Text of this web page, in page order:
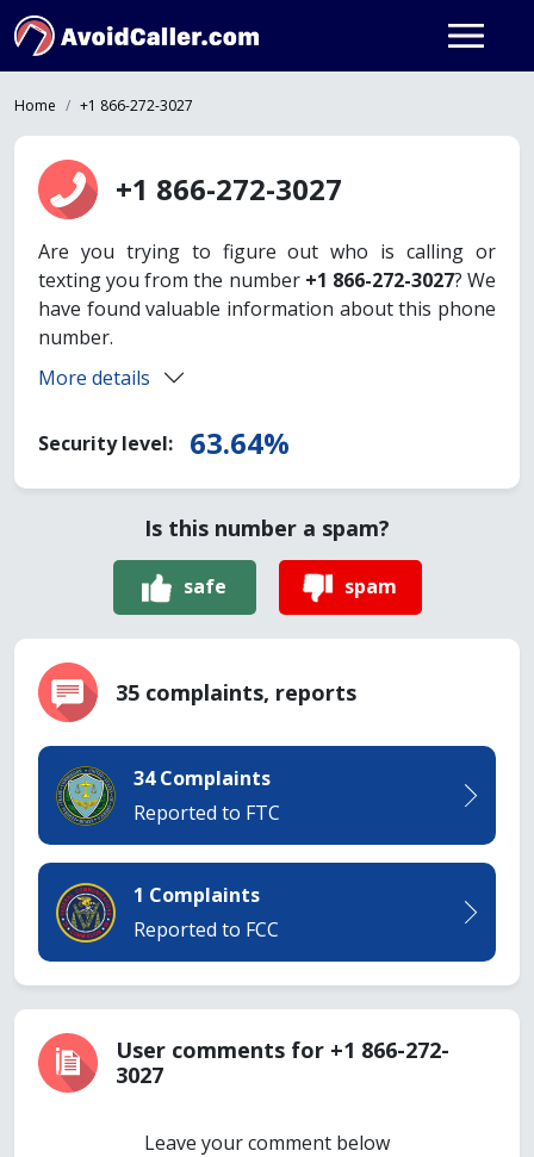
Home +1 866-272-3027
+1 866-272-3027
Are you trying to figure out who is calling or
texting you from the number +1 866-272-3027? We
have found valuable information about this phone
number.
More details
Security level: 63.64%
Is this number a spam?
safe spam
35 complaints, reports
34 Complaints
Reported to FTC
1 Complaints
Reported to FCC
User comments for +1 866-272-
3027
Leave your comment below